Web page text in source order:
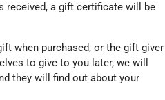
received, a gift certificate will be
when purchased, or the gift giver
to give to you later, we will
they will find out about your